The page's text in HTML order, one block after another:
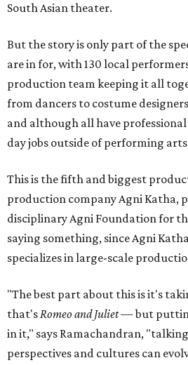
South Asian theater.
But the story is only part of the
are in for, with 130 local
production team keeping it all
from dancers to costume
and although all have
day jobs outside of performing
This is the fifth and biggest
production company Agni Katha,
disciplinary Agni Foundation for
saying something, since Agni
specializes in large-scale
"The best part about this is it's
that'sRomeo and Juliet— but
in it," says Ramachandran,
perspectives and cultures can